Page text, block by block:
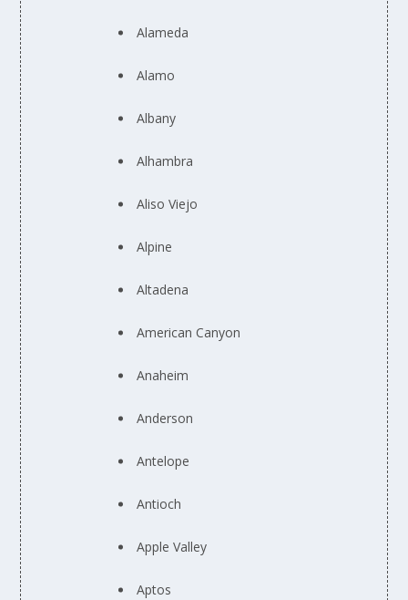
Alameda
Alamo
Albany
Alhambra
Aliso Viejo
Alpine
Altadena
American Canyon
Anaheim
Anderson
Antelope
Antioch
Apple Valley
Aptos